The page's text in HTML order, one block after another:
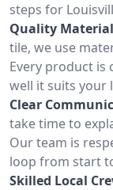
steps for
Quality
tile, we use
Every product is
well it suits your
Clear
take time to
Our team is
loop from start
Skilled Local